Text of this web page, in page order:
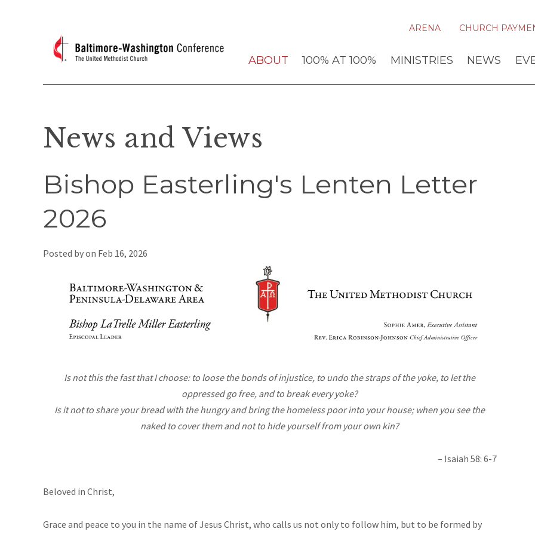
ARENA CHURCH
ABOUT 100% AT 100% MINISTRIES NEWS
News and Views
Bishop Easterling's Lenten Letter
2026
Posted by on Feb 16, 2026
Is not this the fast that I choose: to loose the bonds of injustice, to undo the straps of the yoke, to let the
oppressed go free, and to break every yoke?
Is it not to share your bread with the hungry and bring the homeless poor into your house; when you see the
naked to cover them and not to hide yourself from your own kin?
– Isaiah 58: 6-7
Beloved in Christ,
Grace and peace to you in the name of Jesus Christ, who calls us not only to follow him, but to be formed by